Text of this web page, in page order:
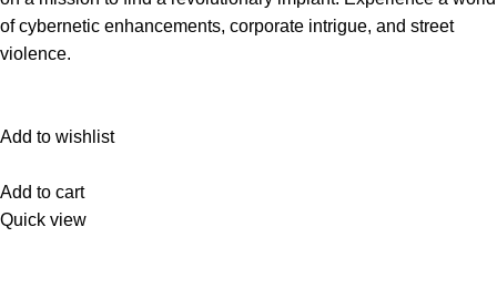
of cybernetic enhancements, corporate intrigue, and street
violence.
Add to wishlist
Add to cart
Quick view